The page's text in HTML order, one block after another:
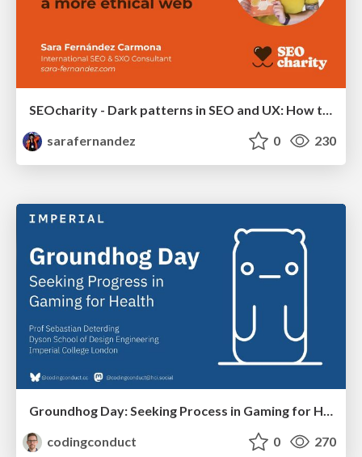
sarafernandez
0 230
Groundhog Day: Seeking Process in Gaming for Health
codingconduct
0 270